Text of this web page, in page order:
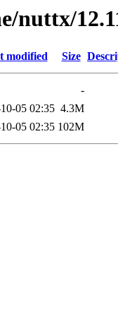
nuttx/
modified Size
-
05 02:35 4.3M
05 02:35 102M